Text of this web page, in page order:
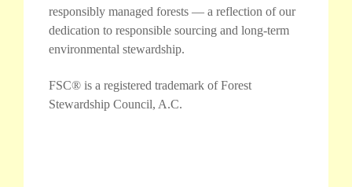
responsibly managed forests — a reflection of our
dedication to responsible sourcing and long-term
environmental stewardship.
FSC® is a registered trademark of Forest
Stewardship Council, A.C.